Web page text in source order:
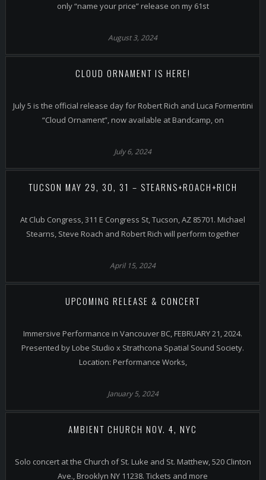
only “name your price” release on my 61st
August 3, 2024
CLOUD ORNAMENT IS HERE!
July 5 is the official release day for Robert Rich and Luca Formentini
“Cloud Ornament”, now available at Bandcamp, on
July 6, 2024
TUCSON MAY 29, 30, 31 – STEARNS+ROACH+RICH
At Club Congress, 311 E Congress St, Tucson, AZ 85701. Michael
Stearns, Steve Roach and Robert Rich will perform together
April 15, 2024
UPCOMING RELEASE & CONCERT
Immersive Performance in Vancouver BC, FEBRUARY 21, 2024.
Presented by Lobe Studio x Strathcona Spatial Sound Society.
Location: Performance Works,
January 5, 2024
AMBIENT CHURCH NOV. 4, NYC
Solo concert at the Church of St. Luke and St. Matthew, 520 Clinton
Ave., Brooklyn NY 11238. Tickets and more